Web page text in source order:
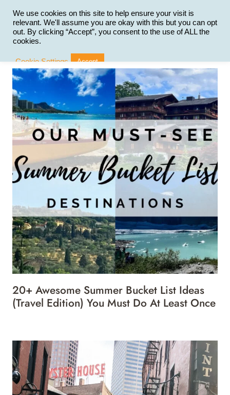
content
20+ Awesome Summer Bucket List Ideas
(Travel Edition) You Must Do At Least Once
We use cookies on this site to help ensure your visit is
relevant. We'll assume you are okay with this but you can opt
out. By clicking “Accept”, you consent to the use of ALL the
cookies.